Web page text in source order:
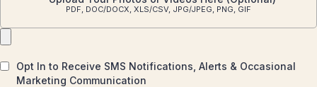
PDF, DOC/DOCX, XLS/CSV, JPG/JPEG, PNG, GIF
Opt In to Receive SMS Notifications, Alerts & Occasional
Marketing Communication